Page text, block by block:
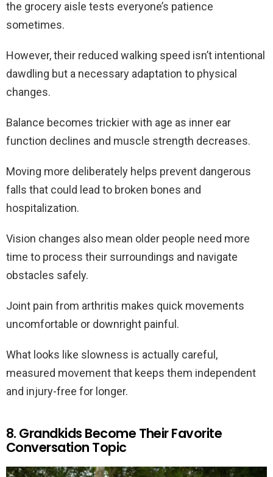
the grocery aisle tests everyone’s patience
sometimes.
However, their reduced walking speed isn’t intentional
dawdling but a necessary adaptation to physical
changes.
Balance becomes trickier with age as inner ear
function declines and muscle strength decreases.
Moving more deliberately helps prevent dangerous
falls that could lead to broken bones and
hospitalization.
Vision changes also mean older people need more
time to process their surroundings and navigate
obstacles safely.
Joint pain from arthritis makes quick movements
uncomfortable or downright painful.
What looks like slowness is actually careful,
measured movement that keeps them independent
and injury-free for longer.
8. Grandkids Become Their Favorite
Conversation Topic